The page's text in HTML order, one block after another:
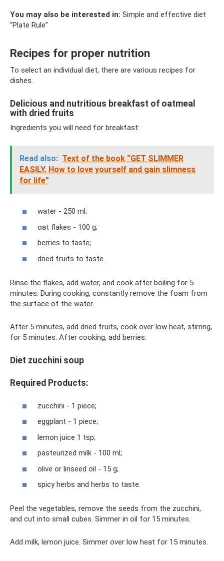
You may also be interested in: Simple and effective diet
“Plate Rule”
Recipes for proper nutrition
To select an individual diet, there are various recipes for
dishes.
Delicious and nutritious breakfast of oatmeal
with dried fruits
Ingredients you will need for breakfast:
Read also: Text of the book “GET SLIMMER
EASILY. How to love yourself and gain slimness
for life”
water - 250 ml;
oat flakes - 100 g;
berries to taste;
dried fruits to taste.
Rinse the flakes, add water, and cook after boiling for 5
minutes. During cooking, constantly remove the foam from
the surface of the water.
After 5 minutes, add dried fruits, cook over low heat, stirring,
for 5 minutes. After cooking, add berries.
Diet zucchini soup
Required Products:
zucchini - 1 piece;
eggplant - 1 piece;
lemon juice 1 tsp;
pasteurized milk - 100 ml;
olive or linseed oil - 15 g;
spicy herbs and herbs to taste.
Peel the vegetables, remove the seeds from the zucchini,
and cut into small cubes. Simmer in oil for 15 minutes.
Add milk, lemon juice. Simmer over low heat for 15 minutes.